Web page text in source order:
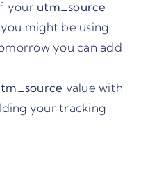
your utm_source
might be using
you can add
value with
your tracking